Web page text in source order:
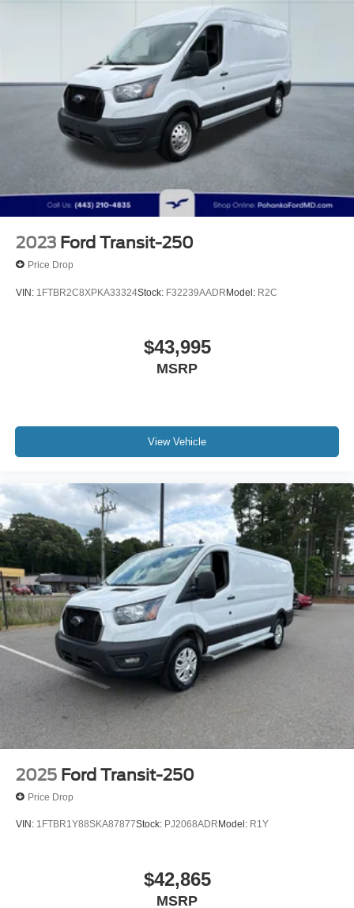
Solid Axle Rear Suspension w/Leaf Springs
4-Wheel Disc Brakes w/4-Wheel ABS and Front
Vented Discs
2023 Ford Transit-250
Price Drop
VIN: 1FTBR2C8XPKA33324Stock: F32239AADRModel: R2C
$43,995
MSRP
View Vehicle
2025 Ford Transit-250
Price Drop
VIN: 1FTBR1Y88SKA87877Stock: PJ2068ADR Model: R1Y
$42,865
MSRP